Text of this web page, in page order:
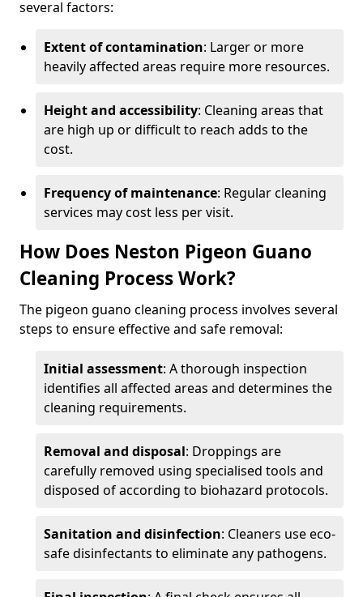
several factors:
Extent of contamination: Larger or more
heavily affected areas require more resources.
Height and accessibility: Cleaning areas that
are high up or difficult to reach adds to the
cost.
Frequency of maintenance: Regular cleaning
services may cost less per visit.
How Does Neston Pigeon Guano
Cleaning Process Work?
The pigeon guano cleaning process involves several
steps to ensure effective and safe removal:
Initial assessment: A thorough inspection
identifies all affected areas and determines the
cleaning requirements.
Removal and disposal: Droppings are
carefully removed using specialised tools and
disposed of according to biohazard protocols.
Sanitation and disinfection: Cleaners use eco-
safe disinfectants to eliminate any pathogens.